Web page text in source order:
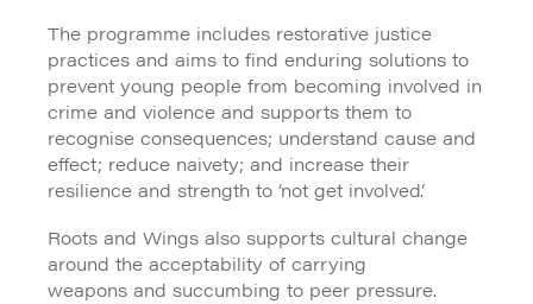
The programme includes restorative justice
practices and aims to find enduring solutions to
prevent young people from becoming involved in
crime and violence and supports them to
recognise consequences; understand cause and
effect; reduce naivety; and increase their
resilience and strength to ‘not get involved’.
Roots and Wings also supports cultural change
around the acceptability of carrying
weapons and succumbing to peer pressure.